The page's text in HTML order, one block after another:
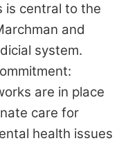
is central to the
and
system.
are in place
care for
health issues